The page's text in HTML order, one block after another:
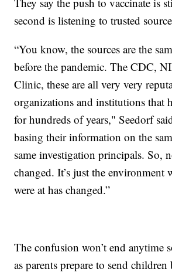
second is listening to trusted
“You know, the sources are the
before the pandemic. The CDC,
Clinic, these are all very very
organizations and institutions that
for hundreds of years," Seedorf
basing their information on the
same investigation principals. So,
changed. It’s just the environment
were at has changed.”
The confusion won’t end anytime
as parents prepare to send